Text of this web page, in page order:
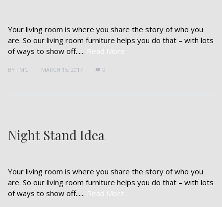
Your living room is where you share the story of who you
are. So our living room furniture helps you do that – with lots
of ways to show off...... Read More
BY FMG MARCH 15, 2017 0
Night Stand Idea
Your living room is where you share the story of who you
are. So our living room furniture helps you do that – with lots
of ways to show off...... Read More